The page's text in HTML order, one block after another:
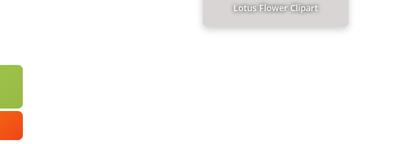
Lotus Flower Clipart